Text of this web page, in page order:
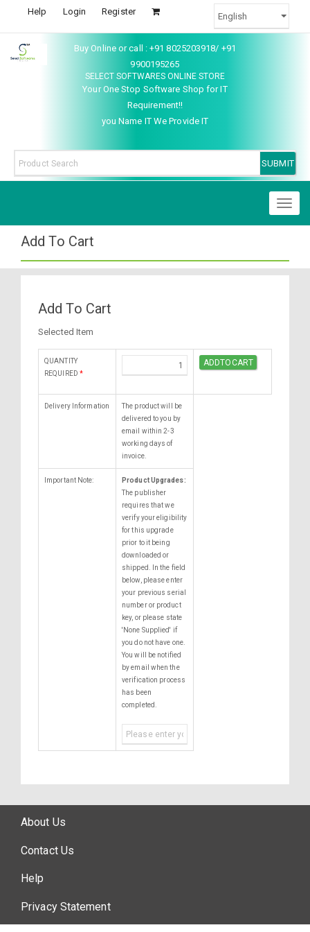
Help Login Register
Buy Online or call : +91 8025203918/ +91
9900195265
SELECT SOFTWARES ONLINE STORE
Your One Stop Software Shop for IT
Requirement!!
you Name IT We Provide IT
Add To Cart
Add To Cart
Selected Item
QUANTITY
REQUIRED *
Delivery Information
The product will be
delivered to you by
email within 2-3
working days of
invoice.
Important Note:
Product Upgrades:
The publisher
requires that we
verify your eligibility
for this upgrade
prior to it being
downloaded or
shipped. In the field
below, please enter
your previous serial
number or product
key, or please state
'None Supplied' if
you do not have one.
You will be notified
by email when the
verification process
has been
completed.
About Us
Contact Us
Help
Privacy Statement